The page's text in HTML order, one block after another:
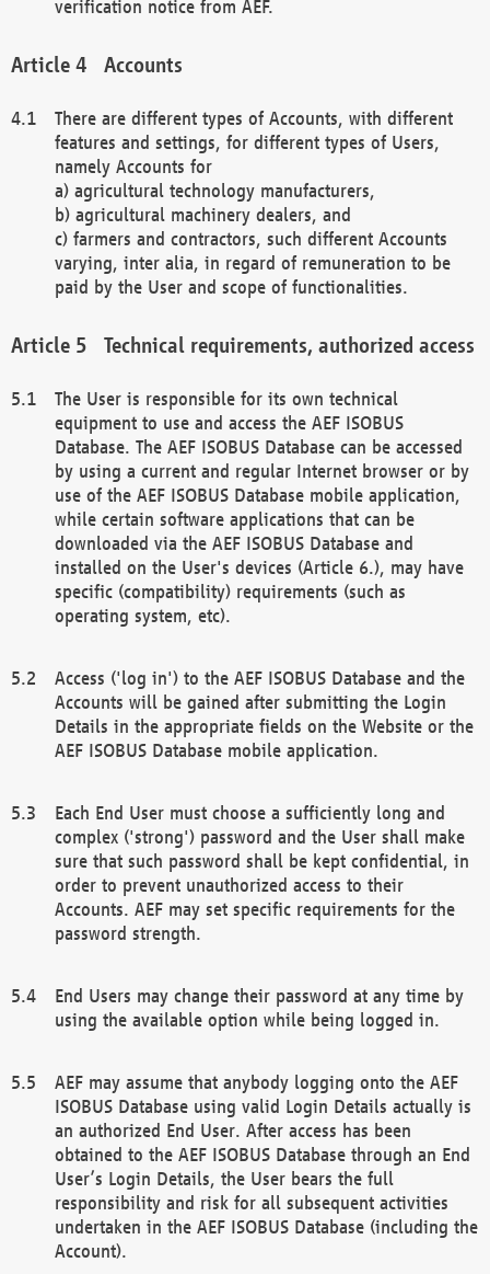
verification notice from AEF.
Accounts
There are different types of Accounts, with different
features and settings, for different types of Users,
namely Accounts for
a) agricultural technology manufacturers,
b) agricultural machinery dealers, and
c) farmers and contractors, such different Accounts
varying, inter alia, in regard of remuneration to be
paid by the User and scope of functionalities.
Technical requirements, authorized access
The User is responsible for its own technical
equipment to use and access the AEF ISOBUS
Database. The AEF ISOBUS Database can be accessed
by using a current and regular Internet browser or by
use of the AEF ISOBUS Database mobile application,
while certain software applications that can be
downloaded via the AEF ISOBUS Database and
installed on the User's devices (Article 6.), may have
specific (compatibility) requirements (such as
operating system, etc).
Access ('log in') to the AEF ISOBUS Database and the
Accounts will be gained after submitting the Login
Details in the appropriate fields on the Website or the
AEF ISOBUS Database mobile application.
Each End User must choose a sufficiently long and
complex ('strong') password and the User shall make
sure that such password shall be kept confidential, in
order to prevent unauthorized access to their
Accounts. AEF may set specific requirements for the
password strength.
End Users may change their password at any time by
using the available option while being logged in.
AEF may assume that anybody logging onto the AEF
ISOBUS Database using valid Login Details actually is
an authorized End User. After access has been
obtained to the AEF ISOBUS Database through an End
User’s Login Details, the User bears the full
responsibility and risk for all subsequent activities
undertaken in the AEF ISOBUS Database (including the
Account).